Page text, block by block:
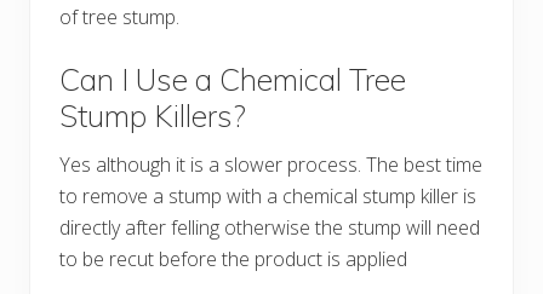
of tree stump.
Can I Use a Chemical Tree
Stump Killers?
Yes although it is a slower process. The best time
to remove a stump with a chemical stump killer is
directly after felling otherwise the stump will need
to be recut before the product is applied